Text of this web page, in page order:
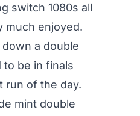
switch 1080s all
much enjoyed.
a double
to be in finals
run of the day.
mint double